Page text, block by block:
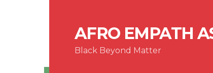
AFRO EMPATH
Black Beyond Matter